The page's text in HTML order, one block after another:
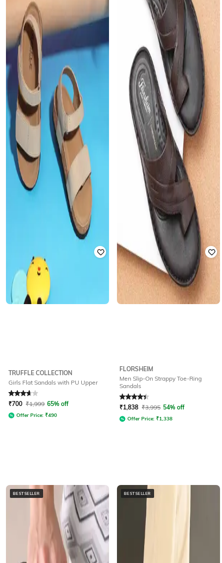
TRUFFLE COLLECTION
Girls Flat Sandals with PU Upper
Rated 3.9out of 5
₹700 ₹1,999 65% off
Offer Price: ₹490
FLORSHEIM
Men Slip-On Strappy Toe-Ring
Sandals
Rated4.3out of 5
₹1,838 ₹3,995 54% off
Offer Price: ₹1,338
BESTSELLER BESTSELLER